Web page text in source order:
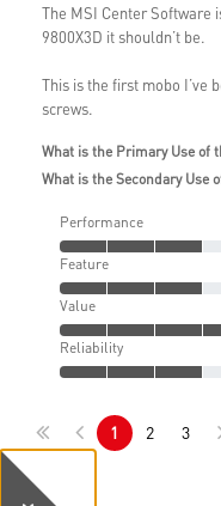
The MSI Center Software
9800X3D it shouldn’t be.
This is the first mobo I’ve
screws.
What is the Primary Use of
What is the Secondary Use
Performance
Feature
Value
Reliability
1 2 3